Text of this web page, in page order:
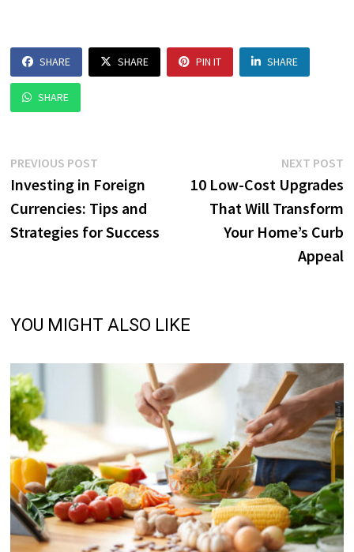
SHARE SHARE PIN IT SHARE
SHARE
Post
navigation
PREVIOUS POST
post:
Investing in Foreign
Currencies: Tips and
Strategies for Success
NEXT POST
10 Low-Cost Upgrades
That Will Transform
Your Home’s Curb
Appeal
YOU MIGHT ALSO LIKE